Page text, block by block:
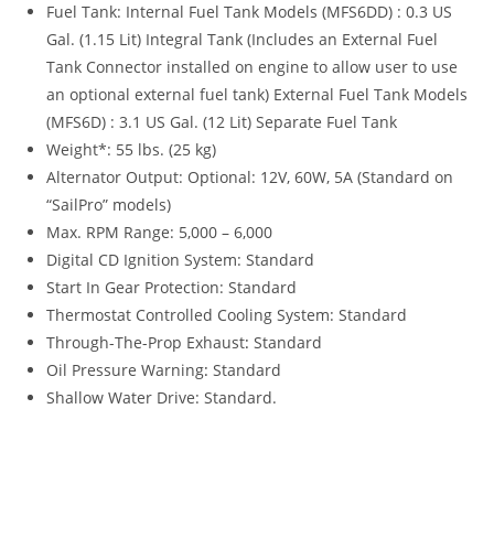
Fuel Tank: Internal Fuel Tank Models (MFS6DD) : 0.3 US
Gal. (1.15 Lit) Integral Tank (Includes an External Fuel
Tank Connector installed on engine to allow user to use
an optional external fuel tank) External Fuel Tank Models
(MFS6D) : 3.1 US Gal. (12 Lit) Separate Fuel Tank
Weight*: 55 lbs. (25 kg)
Alternator Output: Optional: 12V, 60W, 5A (Standard on
“SailPro” models)
Max. RPM Range: 5,000 – 6,000
Digital CD Ignition System: Standard
Start In Gear Protection: Standard
Thermostat Controlled Cooling System: Standard
Through-The-Prop Exhaust: Standard
Oil Pressure Warning: Standard
Shallow Water Drive: Standard.